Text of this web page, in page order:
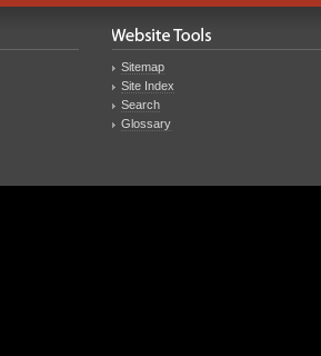
Sitemap
Site Index
Search
Glossary